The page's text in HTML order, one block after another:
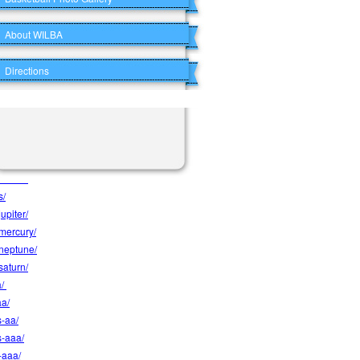
aa/
aaa/
About WILBA
Directions